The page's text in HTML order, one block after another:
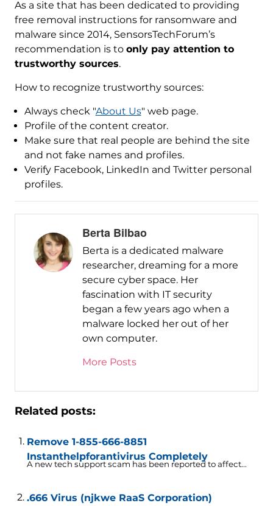
As a site that has been dedicated to providing
free removal instructions for ransomware and
malware since 2014, SensorsTechForum’s
recommendation is to only pay attention to
trustworthy sources.
How to recognize trustworthy sources:
Always check "About Us" web page.
Profile of the content creator.
Make sure that real people are behind the site
and not fake names and profiles.
Verify Facebook, LinkedIn and Twitter personal
profiles.
Berta Bilbao
Berta is a dedicated malware
researcher, dreaming for a more
secure cyber space. Her
fascination with IT security
began a few years ago when a
malware locked her out of her
own computer.
More Posts
Related posts:
Remove 1-855-666-8851
Instanthelpforantivirus Completely
A new tech support scam has been reported to affect...
.666 Virus (njkwe RaaS Corporation)